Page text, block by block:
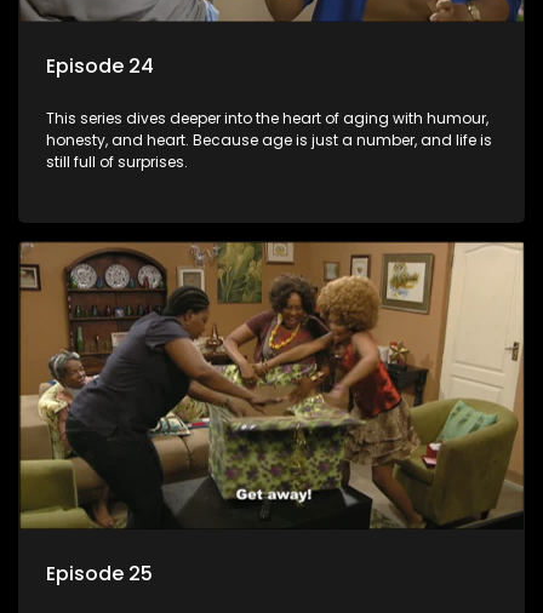
Episode 24
This series dives deeper into the heart of aging with humour,
honesty, and heart. Because age is just a number, and life is
still full of surprises.
Episode 25